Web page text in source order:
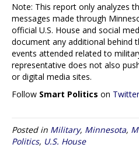
Note: This report only analyzes
messages made through
official U.S. House and social
document any additional behind
events attended related to
representative does not also
or digital media sites.
Follow Smart Politics on Twitter
Posted in Military, Minnesota,
Politics, U.S. House